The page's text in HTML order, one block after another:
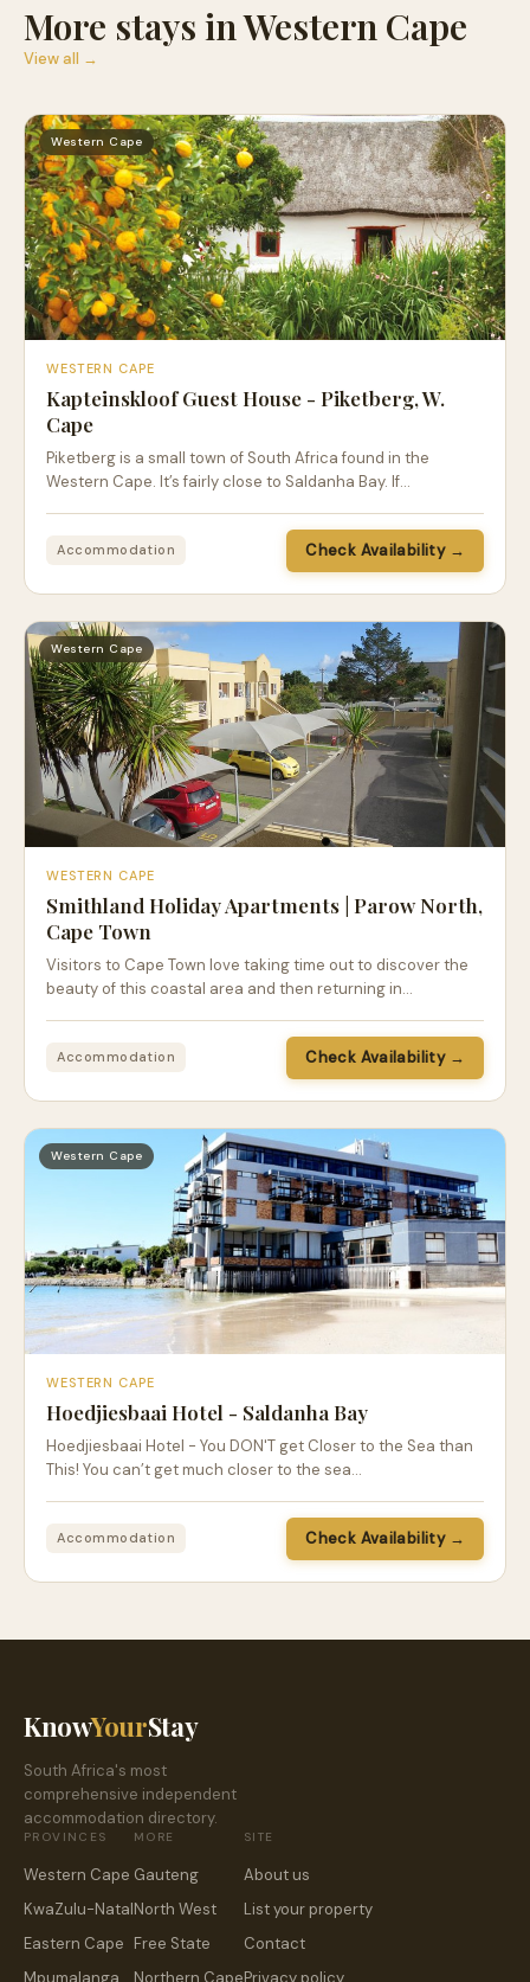
More stays in Western Cape
View all →
Western Cape
WESTERN CAPE
Kapteinskloof Guest House - Piketberg, W.
Cape
Piketberg is a small town of South Africa found in the
Western Cape. It’s fairly close to Saldanha Bay. If…
Accommodation Check Availability →
Western Cape
WESTERN CAPE
Smithland Holiday Apartments | Parow North,
Cape Town
Visitors to Cape Town love taking time out to discover the
beauty of this coastal area and then returning in…
Accommodation Check Availability →
Western Cape
WESTERN CAPE
Hoedjiesbaai Hotel - Saldanha Bay
Hoedjiesbaai Hotel - You DON'T get Closer to the Sea than
This! You can’t get much closer to the sea…
Accommodation Check Availability →
KnowYourStay
South Africa's most
comprehensive independent
accommodation directory.
PROVINCES
Western Cape
KwaZulu-Natal
Eastern Cape
Mpumalanga
MORE
Gauteng
North West
Free State
Northern Cape
SITE
About us
List your property
Contact
Privacy policy